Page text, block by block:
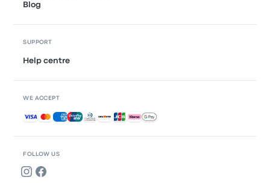
FOLLOW US
Blog
SUPPORT
Help centre
WE ACCEPT
Accepted payments